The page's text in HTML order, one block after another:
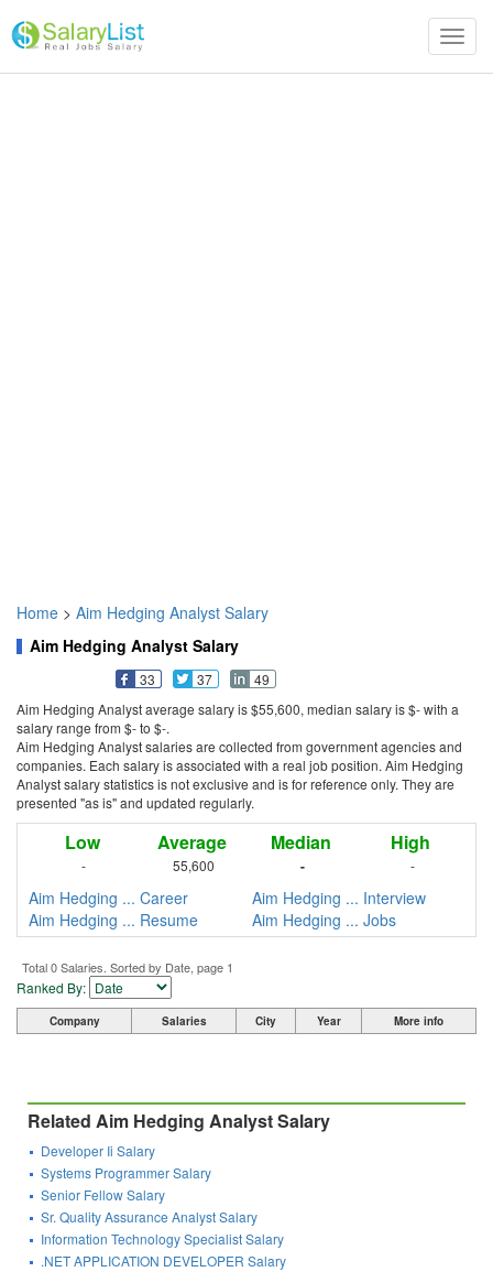
Home > Aim Hedging Analyst Salary
Aim Hedging Analyst Salary
33 37
49
Aim Hedging Analyst average salary is $55,600, median salary is $- with a
salary range from $- to $-.
Aim Hedging Analyst salaries are collected from government agencies and
companies. Each salary is associated with a real job position. Aim Hedging
Analyst salary statistics is not exclusive and is for reference only. They are
presented "as is" and updated regularly.
Low
-
Average
55,600
Median
-
High
-
Aim Hedging ... Career
Aim Hedging ... Interview
Aim Hedging ... Resume
Aim Hedging ... Jobs
Total 0 Salaries. Sorted by Date, page 1
Ranked By:
Company Salaries City Year More info
Related Aim Hedging Analyst Salary
Developer Ii Salary
Systems Programmer Salary
Senior Fellow Salary
Sr. Quality Assurance Analyst Salary
Information Technology Specialist Salary
.NET APPLICATION DEVELOPER Salary